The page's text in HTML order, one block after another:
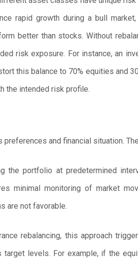
rapid growth during a bull
better than stocks. Without
risk exposure. For instance, an
this balance to 70% equities and
the intended risk profile.
preferences and financial situation.
the portfolio at predetermined
minimal monitoring of market
are not favorable.
rebalancing, this approach
levels. For example, if the